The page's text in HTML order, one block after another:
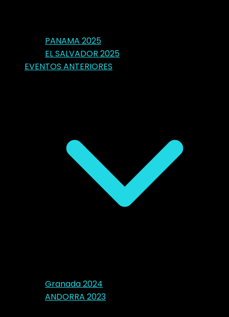
PANAMA 2025
EL SALVADOR 2025
EVENTOS ANTERIORES
Granada 2024
ANDORRA 2023